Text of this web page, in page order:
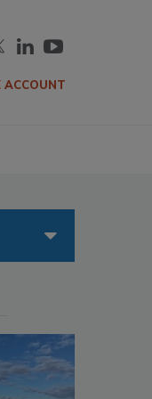
ACCOUNT